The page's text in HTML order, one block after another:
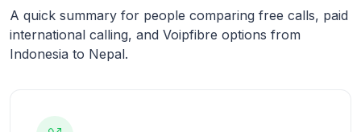
A quick summary for people comparing free calls, paid
international calling, and Voipfibre options from
Indonesia to Nepal.